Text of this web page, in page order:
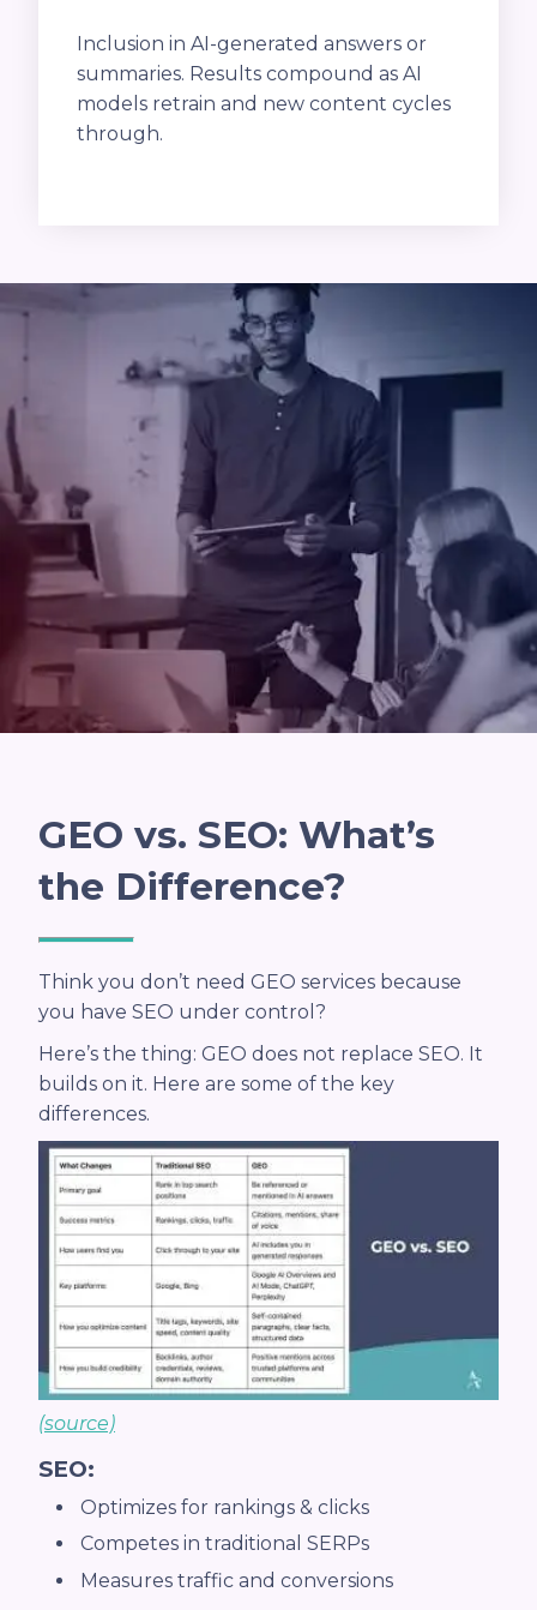
Inclusion in AI-generated answers or
summaries. Results compound as AI
models retrain and new content cycles
through.
GEO vs. SEO: What’s
the Difference?
Think you don’t need GEO services because
you have SEO under control?
Here’s the thing: GEO does not replace SEO. It
builds on it. Here are some of the key
differences.
(source)
SEO:
Optimizes for rankings & clicks
Competes in traditional SERPs
Measures traffic and conversions